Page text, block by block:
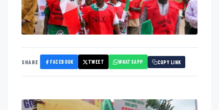
SHARE FACEBOOK TWEET WHATSAPP COPY LINK